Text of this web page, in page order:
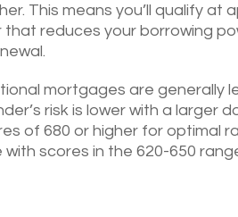
This means you’ll qualify at
that reduces your borrowing
mortgages are generally
risk is lower with a larger
of 680 or higher for optimal
scores in the 620-650